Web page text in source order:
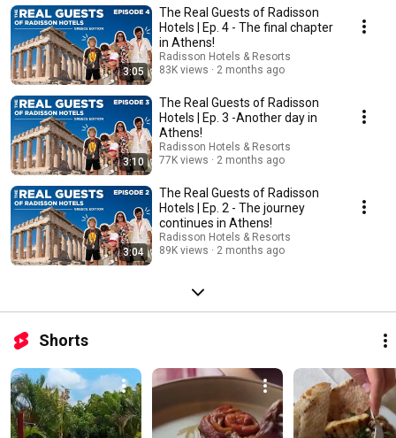
guests. Real Greece. Follow along as they experience Radisson
hospitality firsthand: from sunrise views at Radisson Blu Park Hotel
Athens to coastal moments at Radisson Resort & Spa Costa Navarino.
No scripts. No filters. Just genuine family travel — the good, the funny,
and the unforgettable.3:05
The Real Guests of Radisson
Hotels | Ep. 4 - The final chapter
in Athens!
Radisson Hotels & Resorts
83K views
2 months ago
3:10
The Real Guests of Radisson
Hotels | Ep. 3 -Another day in
Athens!
Radisson Hotels & Resorts
77K views
2 months ago
3:04
The Real Guests of Radisson
Hotels | Ep. 2 - The journey
continues in Athens!
Radisson Hotels & Resorts
89K views
2 months ago
Shorts